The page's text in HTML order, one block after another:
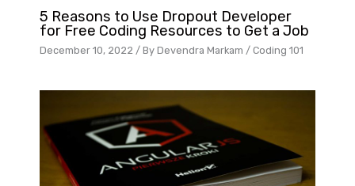
5 Reasons to Use Dropout Developer
for Free Coding Resources to Get a Job
December 10, 2022 / By Devendra Markam / Coding 101